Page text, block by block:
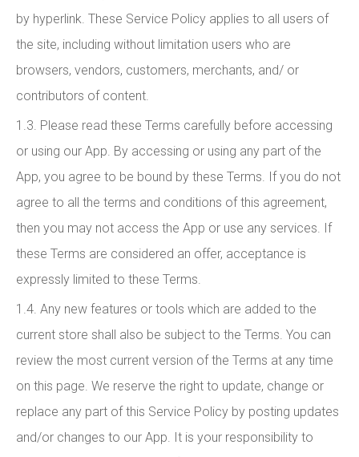
by hyperlink. These Service Policy applies to all users of
the site, including without limitation users who are
browsers, vendors, customers, merchants, and/ or
contributors of content.
1.3. Please read these Terms carefully before accessing
or using our App. By accessing or using any part of the
App, you agree to be bound by these Terms. If you do not
agree to all the terms and conditions of this agreement,
then you may not access the App or use any services. If
these Terms are considered an offer, acceptance is
expressly limited to these Terms.
1.4. Any new features or tools which are added to the
current store shall also be subject to the Terms. You can
review the most current version of the Terms at any time
on this page. We reserve the right to update, change or
replace any part of this Service Policy by posting updates
and/or changes to our App. It is your responsibility to